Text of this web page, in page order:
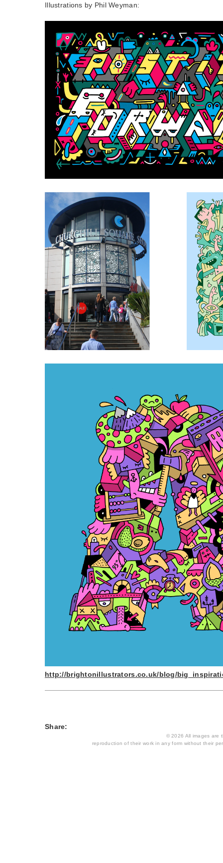
Illustrations by Phil Weyman:
http://brightonillustrators.co.uk/blog/
Share:
© 2026 All images are
reproduction of their work in any form without their